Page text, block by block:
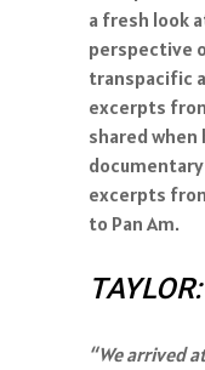
a fresh look
perspective
transpacific
excerpts
shared when
excerpts
to Pan Am.
TAYLOR:
“We arrived